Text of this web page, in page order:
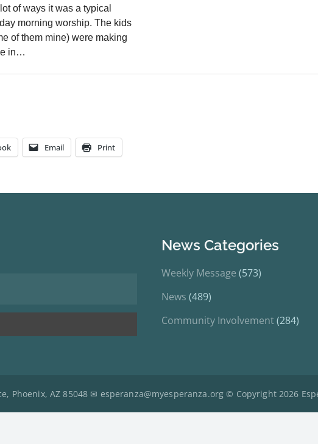
Email Print
News Categories
Weekly Message (573)
News (489)
Community Involvement(284)
Phoenix, AZ 85048 ✉ esperanza@myesperanza.org © Copyright 2026